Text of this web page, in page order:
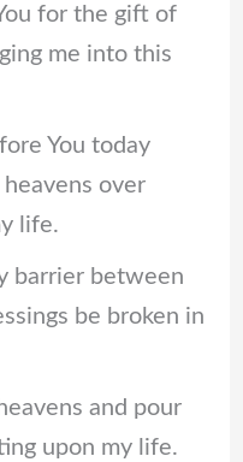
for the gift of
me into this
You today
over
life.
barrier between
be broken in
and pour
upon my life.